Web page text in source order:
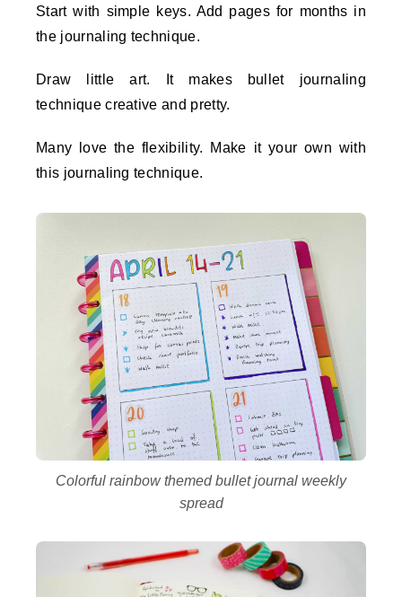
Start with simple keys. Add pages for months in
the journaling technique.
Draw little art. It makes bullet journaling
technique creative and pretty.
Many love the flexibility. Make it your own with
this journaling technique.
Colorful rainbow themed bullet journal weekly
spread